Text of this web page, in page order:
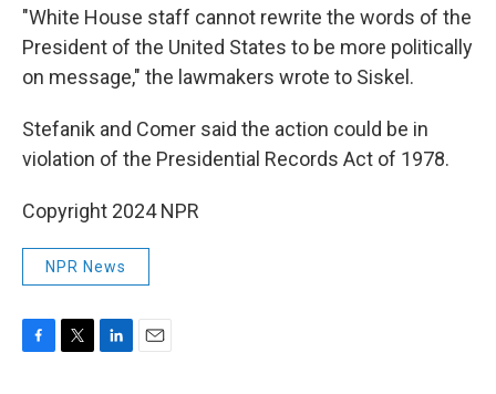
"White House staff cannot rewrite the words of the
President of the United States to be more politically
on message," the lawmakers wrote to Siskel.
Stefanik and Comer said the action could be in
violation of the Presidential Records Act of 1978.
Copyright 2024 NPR
NPR News